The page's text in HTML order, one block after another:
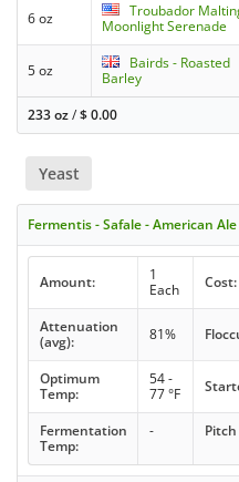
6 oz
Troubador
Moonlight Serenade
5 oz
Bairds - Roasted
Barley
233 oz/$0.00
Yeast
Fermentis - Safale - American
Amount:
1
Each
Cost:
Attenuation
(avg):
81%
Optimum
Temp:
54 -
77 °F
Fermentation
Temp:
-